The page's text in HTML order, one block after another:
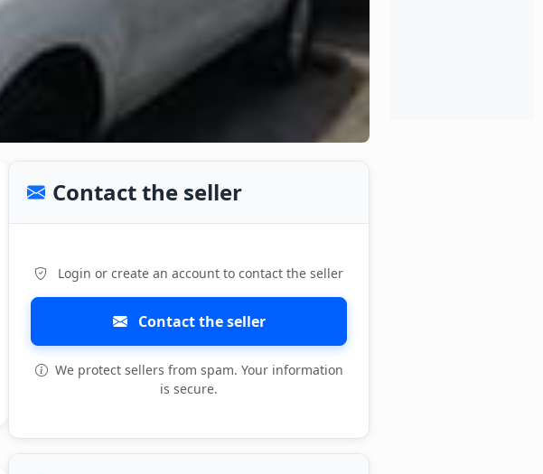
Contact the seller
Login or create an account to contact the seller
Contact the seller
We protect sellers from spam. Your information
is secure.